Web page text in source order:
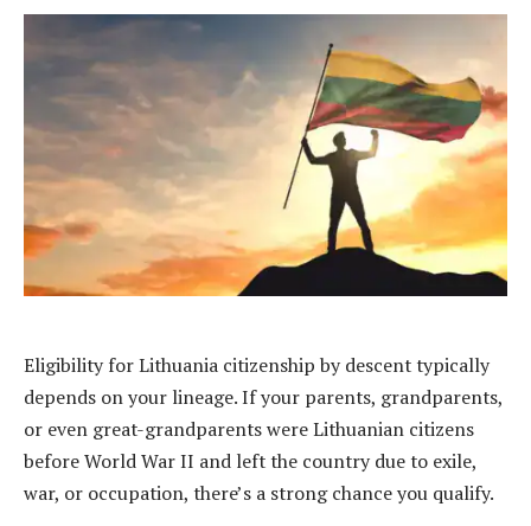
Eligibility for Lithuania citizenship by descent typically
depends on your lineage. If your parents, grandparents,
or even great-grandparents were Lithuanian citizens
before World War II and left the country due to exile,
war, or occupation, there’s a strong chance you qualify.